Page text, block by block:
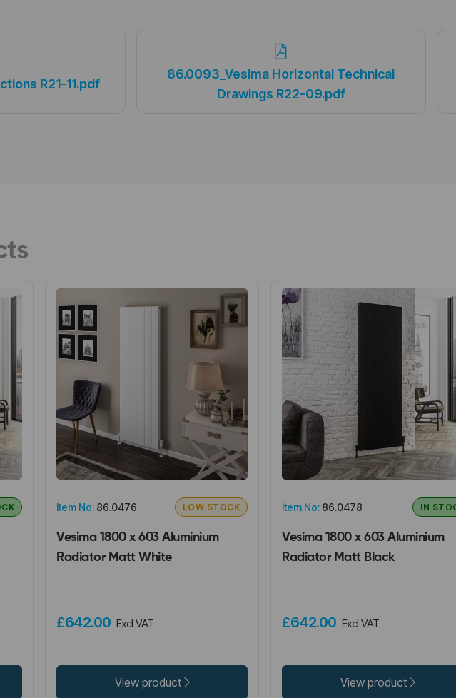
R21-11.pdf
86.0093_Vesima Horizontal Technical
Drawings R22-09.pdf
Item No: 86.0476 LOW STOCK
Vesima 1800 x 603 Aluminium
Radiator Matt White
£642.00 Excl VAT
View product
Item No: 86.0478 IN
Vesima 1800 x 603 Aluminium
Radiator Matt Black
£642.00 Excl VAT
View product